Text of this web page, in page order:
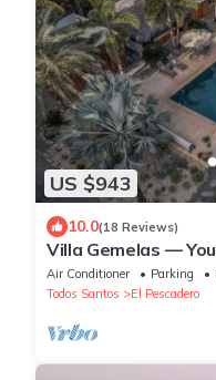
US $943
10.0(18 Reviews)
Villa Gemelas —
Baja
Air Conditioner Parking
Todos Santos
El Pescadero